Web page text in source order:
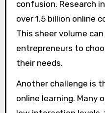
confusion. Research
over 1.5 billion online
This sheer volume
entrepreneurs to
their needs.
Another challenge is
online learning. Many